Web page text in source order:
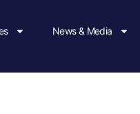
News & Media